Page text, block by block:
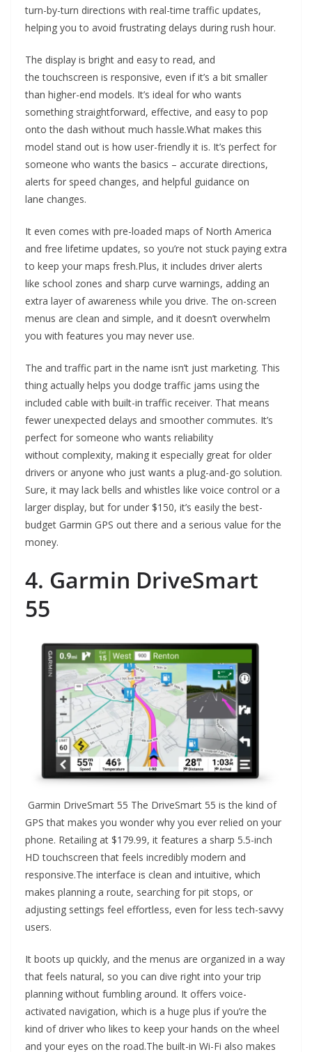
turn-by-turn directions with real-time traffic updates,
helping you to avoid frustrating delays during rush hour.
The display is bright and easy to read, and
the touchscreen is responsive, even if it’s a bit smaller
than higher-end models. It’s ideal for who wants
something straightforward, effective, and easy to pop
onto the dash without much hassle.What makes this
model stand out is how user-friendly it is. It’s perfect for
someone who wants the basics – accurate directions,
alerts for speed changes, and helpful guidance on
lane changes.
It even comes with pre-loaded maps of North America
and free lifetime updates, so you’re not stuck paying extra
to keep your maps fresh.Plus, it includes driver alerts
like school zones and sharp curve warnings, adding an
extra layer of awareness while you drive. The on-screen
menus are clean and simple, and it doesn’t overwhelm
you with features you may never use.
The and traffic part in the name isn’t just marketing. This
thing actually helps you dodge traffic jams using the
included cable with built-in traffic receiver. That means
fewer unexpected delays and smoother commutes. It’s
perfect for someone who wants reliability
without complexity, making it especially great for older
drivers or anyone who just wants a plug-and-go solution.
Sure, it may lack bells and whistles like voice control or a
larger display, but for under $150, it’s easily the best-
budget Garmin GPS out there and a serious value for the
money.
4. Garmin DriveSmart
55
Garmin DriveSmart 55 The DriveSmart 55 is the kind of
GPS that makes you wonder why you ever relied on your
phone. Retailing at $179.99, it features a sharp 5.5-inch
HD touchscreen that feels incredibly modern and
responsive.The interface is clean and intuitive, which
makes planning a route, searching for pit stops, or
adjusting settings feel effortless, even for less tech-savvy
users.
It boots up quickly, and the menus are organized in a way
that feels natural, so you can dive right into your trip
planning without fumbling around. It offers voice-
activated navigation, which is a huge plus if you’re the
kind of driver who likes to keep your hands on the wheel
and your eyes on the road.The built-in Wi-Fi also makes